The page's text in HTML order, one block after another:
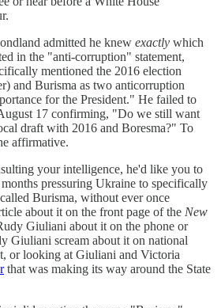
admitted he knew exactly which
in the "anti-corruption" statement,
mentioned the 2016 election
and Burisma as two anticorruption
for the President." He failed to
17 confirming, "Do we still want
draft with 2016 and Boresma?" To
affirmative.
your intelligence, he'd like you to
pressuring Ukraine to specifically
Burisma, without ever once
about it on the front page of the New
Giuliani about it on the phone or
Giuliani scream about it on national
or looking at Giuliani and Victoria
that was making its way around the State